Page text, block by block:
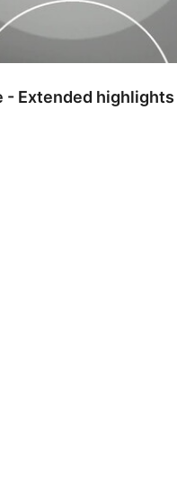
- Extended